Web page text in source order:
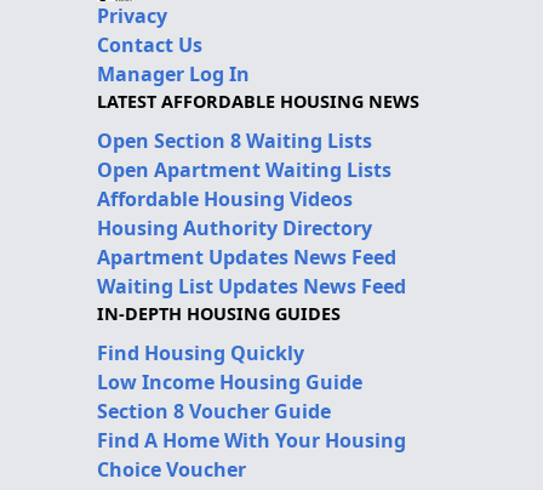
Privacy
Contact Us
Manager Log In
LATEST AFFORDABLE HOUSING NEWS
Open Section 8 Waiting Lists
Open Apartment Waiting Lists
Affordable Housing Videos
Housing Authority Directory
Apartment Updates News Feed
Waiting List Updates News Feed
IN-DEPTH HOUSING GUIDES
Find Housing Quickly
Low Income Housing Guide
Section 8 Voucher Guide
Find A Home With Your Housing
Choice Voucher